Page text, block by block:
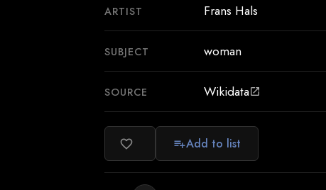
ARTIST Frans Hals
SUBJECT woman
SOURCE Wikidataopen_in_new
favorite_border playlist_addAdd to list